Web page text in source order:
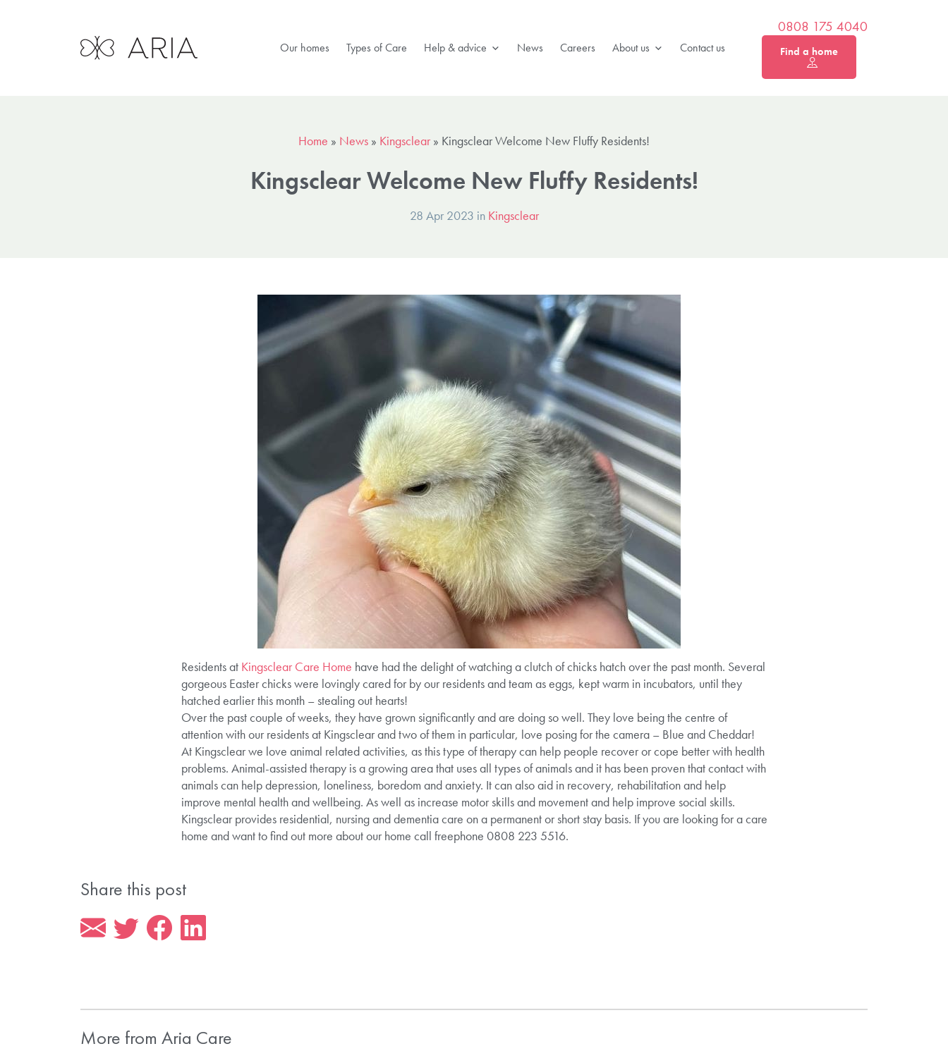
Our homes Types of Care Help & advice News Careers About us Contact us
0808 175 4040
Find a home
Home » News » Kingsclear » Kingsclear Welcome New Fluffy Residents!
Kingsclear Welcome New Fluffy Residents!
28 Apr 2023 in Kingsclear
Residents at Kingsclear Care Home have had the delight of watching a clutch of chicks hatch over the past month. Several
gorgeous Easter chicks were lovingly cared for by our residents and team as eggs, kept warm in incubators, until they
hatched earlier this month – stealing out hearts!
Over the past couple of weeks, they have grown significantly and are doing so well. They love being the centre of
attention with our residents at Kingsclear and two of them in particular, love posing for the camera – Blue and Cheddar!
At Kingsclear we love animal related activities, as this type of therapy can help people recover or cope better with health
problems. Animal-assisted therapy is a growing area that uses all types of animals and it has been proven that contact with
animals can help depression, loneliness, boredom and anxiety. It can also aid in recovery, rehabilitation and help
improve mental health and wellbeing. As well as increase motor skills and movement and help improve social skills.
Kingsclear provides residential, nursing and dementia care on a permanent or short stay basis. If you are looking for a care
home and want to find out more about our home call freephone 0808 223 5516.
Share this post
More from Aria Care